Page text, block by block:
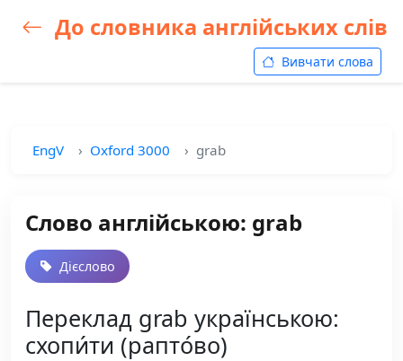
До словника англійських слів
Вивчати слова
EngV Oxford 3000 grab
Слово англійською: grab
Дієслово
Переклад grab українською:
схопи́ти (рапто́во)